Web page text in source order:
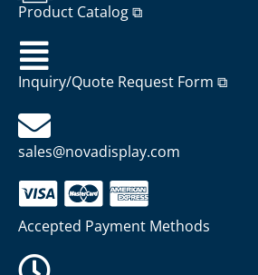
Product Catalog ⧉
Inquiry/Quote Request Form ⧉
sales@novadisplay.com
Accepted Payment Methods